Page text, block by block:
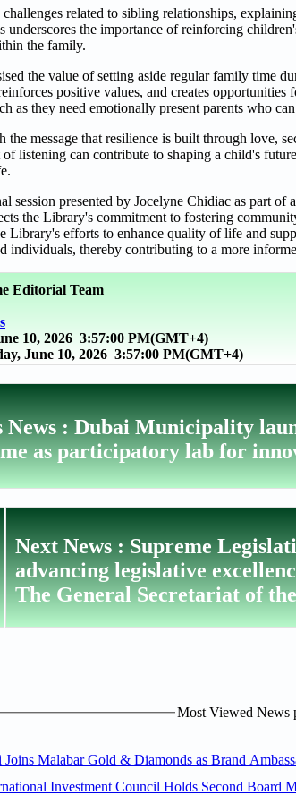
challenges related to sibling relationships,
underscores the importance of reinforcing
the family.
the value of setting aside regular family time
positive values, and creates
as they need emotionally present parents who
the message that resilience is built through love,
listening can contribute to shaping a child's
session presented by Jocelyne Chidiac as part
the Library's commitment to fostering
Library's efforts to enhance quality of life and
individuals, thereby contributing to a more
Editorial Team
10, 2026 3:57:00 PM(GMT+4)
June 10, 2026 3:57:00 PM(GMT+4)
News : Dubai Municipality
as participatory lab for
Next News : Supreme
advancing legislative
The General Secretariat of
Most Viewed News
Malabar Gold & Diamonds as Brand
Investment Council Holds Second Board